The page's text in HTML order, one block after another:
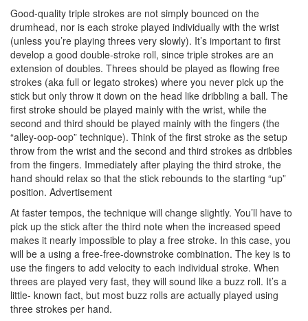
Good-quality triple strokes are not simply bounced on the
drumhead, nor is each stroke played individually with the wrist
(unless you’re playing threes very slowly). It’s important to first
develop a good double-stroke roll, since triple strokes are an
extension of doubles. Threes should be played as flowing free
strokes (aka full or legato strokes) where you never pick up the
stick but only throw it down on the head like dribbling a ball. The
first stroke should be played mainly with the wrist, while the
second and third should be played mainly with the fingers (the
“alley-oop-oop” technique). Think of the first stroke as the setup
throw from the wrist and the second and third strokes as dribbles
from the fingers. Immediately after playing the third stroke, the
hand should relax so that the stick rebounds to the starting “up”
position. Advertisement
At faster tempos, the technique will change slightly. You’ll have to
pick up the stick after the third note when the increased speed
makes it nearly impossible to play a free stroke. In this case, you
will be a using a free-free-downstroke combination. The key is to
use the fingers to add velocity to each individual stroke. When
threes are played very fast, they will sound like a buzz roll. It’s a
little- known fact, but most buzz rolls are actually played using
three strokes per hand.